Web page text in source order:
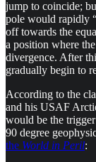
jump to coincide;
pole would rapidly
off towards the
a position where
divergence. After
gradually begin to
According to the
and his USAF
would be the
90 degree
the World in Peril: